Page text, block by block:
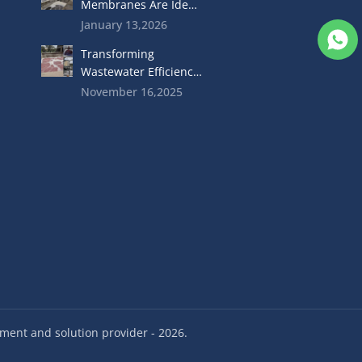
Membranes Are Ideal
For Food Industry
Treatment
January 13,2026
Transforming
Wastewater Efficiency
with High-
November 16,2025
and solution provider - 2026.